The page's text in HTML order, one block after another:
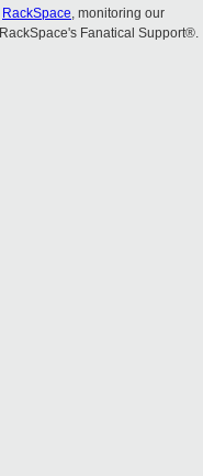
RackSpace, monitoring our
Fanatical Support®.